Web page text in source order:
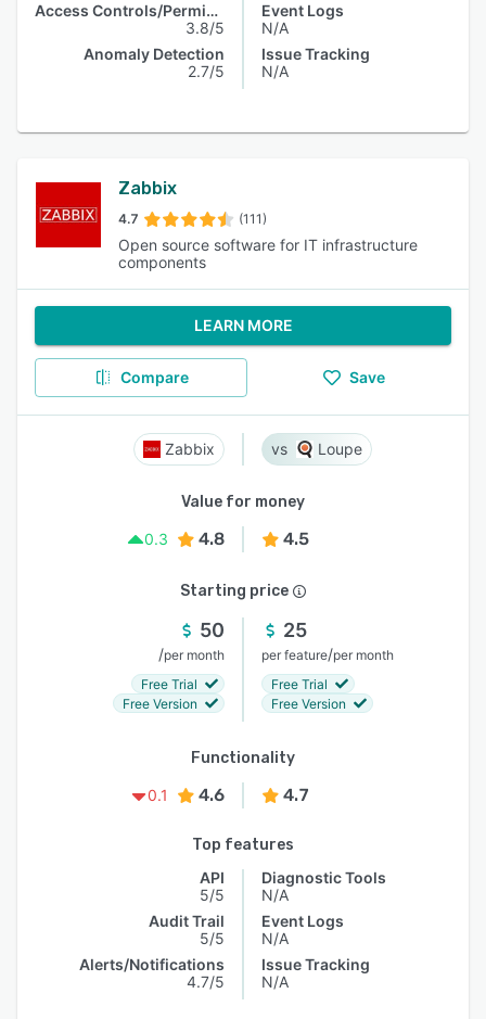
Access Controls/Permissions
3.8/5
Anomaly Detection
2.7/5
Event Logs
N/A
Issue Tracking
N/A
Zabbix
4.7 (111)
Open source software for IT infrastructure
components
LEARN MORE
Compare Save
Zabbix Loupe
Value for money
0.3
4.8 4.5
Starting price
50
/per month
Free Trial
Free Version
25
per feature/per month
Free Trial
Free Version
Functionality
0.1
4.6 4.7
Top features
API
5/5
Audit Trail
5/5
Alerts/Notifications
4.7/5
Diagnostic Tools
N/A
Event Logs
N/A
Issue Tracking
N/A